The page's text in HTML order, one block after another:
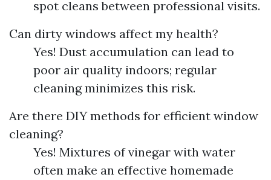
spot cleans between professional visits.
Can dirty windows affect my health?
Yes! Dust accumulation can lead to
poor air quality indoors; regular
cleaning minimizes this risk.
Are there DIY methods for efficient window
cleaning?
Yes! Mixtures of vinegar with water
often make an effective homemade